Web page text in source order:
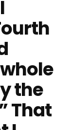
the
That